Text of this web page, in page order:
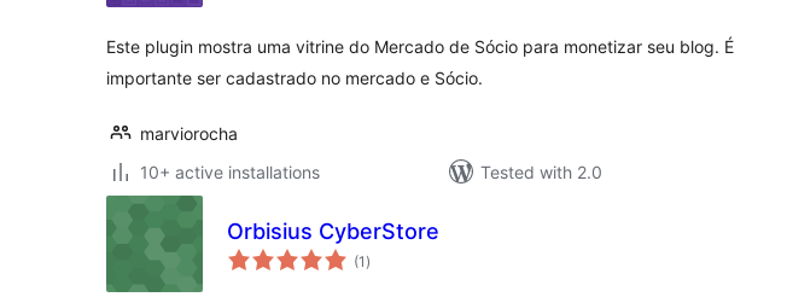
Este plugin mostra uma vitrine do Mercado de Sócio para monetizar seu blog. É
importante ser cadastrado no mercado e Sócio.
marviorocha
10+ active installations
Tested with 2.0
Orbisius CyberStore
(1 total
ratings
)